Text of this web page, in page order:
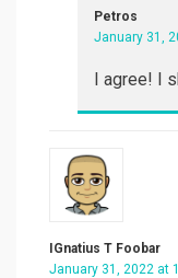
Petros
January 31,
I agree! I
IGnatius T Foobar
January 31, 2022 at